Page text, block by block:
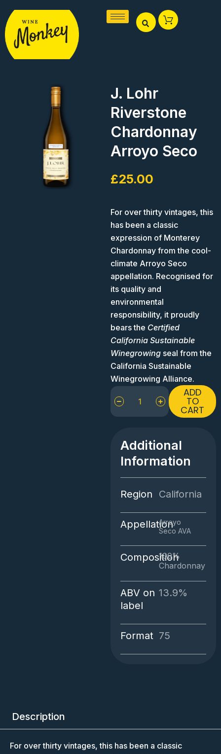
content
J. Lohr
Riverstone
Chardonnay
Arroyo Seco
£25.00
For over thirty vintages, this
has been a classic
expression of Monterey
Chardonnay from the cool-
climate Arroyo Seco
appellation. Recognised for
its quality and
environmental
responsibility, it proudly
bears the Certified
California Sustainable
Winegrowing seal from the
California Sustainable
Winegrowing Alliance.
Lohr
Riverstone
Chardonnay
Seco
quantity
ADD
TO
CART
Additional
Information
Region California
Appellation
Arroyo
Seco AVA
Composition
100%
Chardonnay
ABV on
label
13.9%
Format 75
Description
For over thirty vintages, this has been a classic